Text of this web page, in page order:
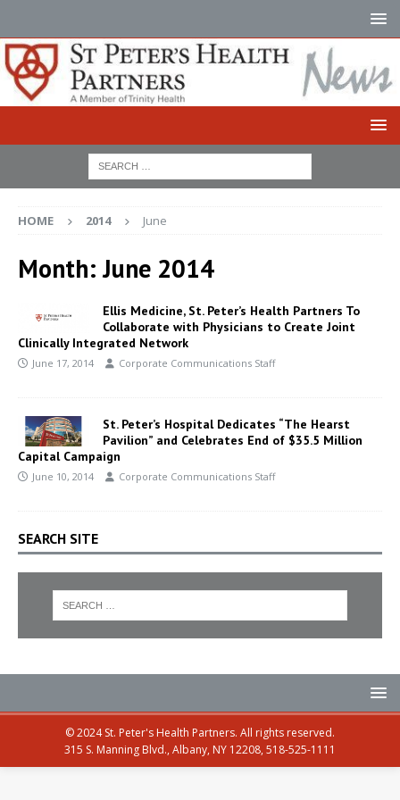
HOME 2014 June
Month:June 2014
Ellis Medicine, St. Peter’s Health Partners To
Collaborate with Physicians to Create Joint
Clinically Integrated Network
June 17, 2014 Corporate Communications Staff
St. Peter’s Hospital Dedicates “The Hearst
Pavilion” and Celebrates End of $35.5 Million
Capital Campaign
June 10, 2014 Corporate Communications Staff
SEARCH SITE
© 2024 St. Peter's Health Partners. All rights reserved.
315 S. Manning Blvd., Albany, NY 12208, 518-525-1111